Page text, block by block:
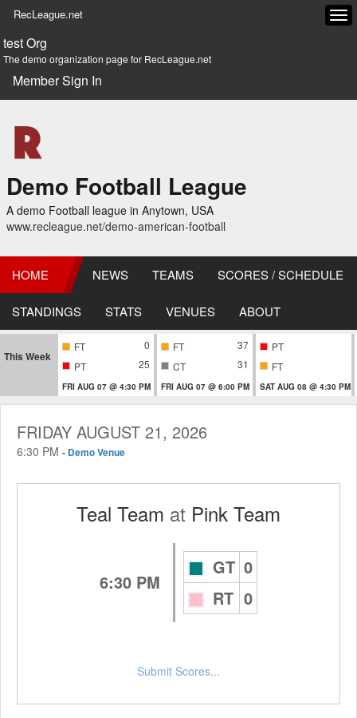
RecLeague.net
test Org
The demo organization page for RecLeague.net
Member Sign In
Demo Football League
A demo Football league in Anytown, USA
www.recleague.net/demo-american-football
HOME NEWS TEAMS SCORES / SCHEDULE
STANDINGS STATS VENUES ABOUT
This Week
FT
0
PT
25
FRI AUG 07 @ 4:30 PM
FT
37
CT
31
FRI AUG 07 @ 6:00 PM
PT
FT
SAT AUG 08 @ 4:30 PM
FRIDAY AUGUST 21, 2026
6:30 PM - Demo Venue
Teal Team at Pink Team
6:30 PM
GT 0
RT 0
Submit Scores...